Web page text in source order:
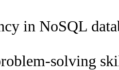
in NoSQL
solving